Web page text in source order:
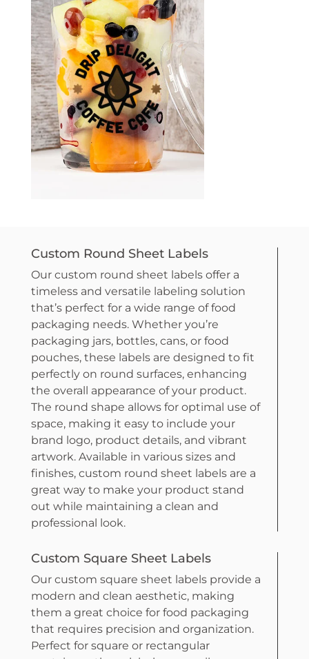
Custom Round Sheet Labels
Our custom round sheet labels offer a
timeless and versatile labeling solution
that’s perfect for a wide range of food
packaging needs. Whether you’re
packaging jars, bottles, cans, or food
pouches, these labels are designed to fit
perfectly on round surfaces, enhancing
the overall appearance of your product.
The round shape allows for optimal use of
space, making it easy to include your
brand logo, product details, and vibrant
artwork. Available in various sizes and
finishes, custom round sheet labels are a
great way to make your product stand
out while maintaining a clean and
professional look.
Custom Square Sheet Labels
Our custom square sheet labels provide a
modern and clean aesthetic, making
them a great choice for food packaging
that requires precision and organization.
Perfect for square or rectangular